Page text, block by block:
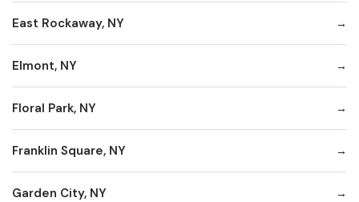
East Rockaway, NY
Elmont, NY
Floral Park, NY
Franklin Square, NY
Garden City, NY